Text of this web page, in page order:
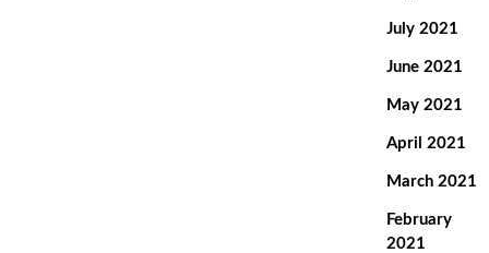
July 2021
June 2021
May 2021
April 2021
March 2021
February
2021